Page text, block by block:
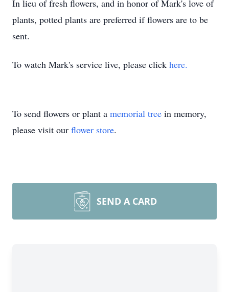
In lieu of fresh flowers, and in honor of Mark's love of
plants, potted plants are preferred if flowers are to be
sent.
To watch Mark's service live, please click here.
To send flowers or plant a memorial tree in memory,
please visit our flower store.
SEND A CARD